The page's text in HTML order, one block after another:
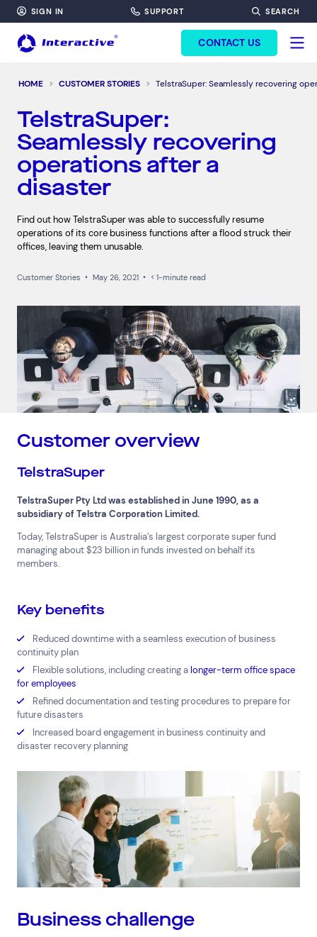
SIGN IN SUPPORT SEARCH
CONTACT US
HOME CUSTOMER STORIES TelstraSuper: Seamlessly recovering
TelstraSuper:
Seamlessly recovering
operations after a
disaster
Find out how TelstraSuper was able to successfully resume
operations of its core business functions after a flood struck their
offices, leaving them unusable.
Customer Stories • May 26, 2021 • < 1-minute read
Customer overview
TelstraSuper
TelstraSuper Pty Ltd was established in June 1990, as a
subsidiary of Telstra Corporation Limited.
Today, TelstraSuper is Australia’s largest corporate super fund
managing about $23 billion in funds invested on behalf its
members.
Key benefits
Reduced downtime with a seamless execution of business
continuity plan
Flexible solutions, including creating alonger-term office space
for employees
Refined documentation and testing procedures to prepare for
future disasters
Increased board engagement in business continuity and
disaster recovery planning
Business challenge
FORM HEADINF
Services
Cloud Services
Cyber Security
Hardware Maintenance
Network Services
Resources
News & Insights
Help & Support
1300 669 670
Email a Service Request
Submit a Enquiry
Top Results(0)